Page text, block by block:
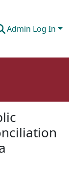
Admin Log In